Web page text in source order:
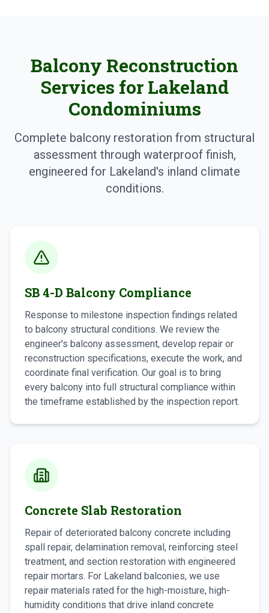
Balcony Reconstruction
Services for Lakeland
Condominiums
Complete balcony restoration from structural
assessment through waterproof finish,
engineered for Lakeland's inland climate
conditions.
SB 4-D Balcony Compliance
Response to milestone inspection findings related
to balcony structural conditions. We review the
engineer's balcony assessment, develop repair or
reconstruction specifications, execute the work, and
coordinate final verification. Our goal is to bring
every balcony into full structural compliance within
the timeframe established by the inspection report.
Concrete Slab Restoration
Repair of deteriorated balcony concrete including
spall repair, delamination removal, reinforcing steel
treatment, and section restoration with engineered
repair mortars. For Lakeland balconies, we use
repair materials rated for the high-moisture, high-
humidity conditions that drive inland concrete